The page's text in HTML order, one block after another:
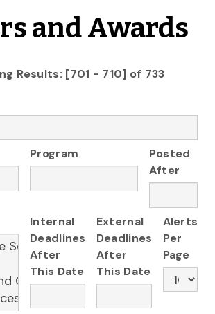
and Awards
Results: [701 - 710] of 733
Program
Posted
After
Internal
Deadlines
After
This Date
External
Deadlines
After
This Date
Alerts
Per
Page